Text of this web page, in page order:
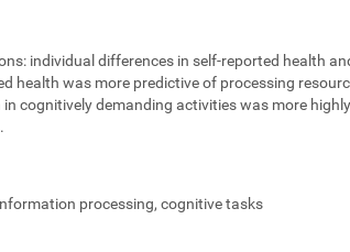
individual differences in self-reported health
health was more predictive of processing
cognitively demanding activities was more
processing, cognitive tasks